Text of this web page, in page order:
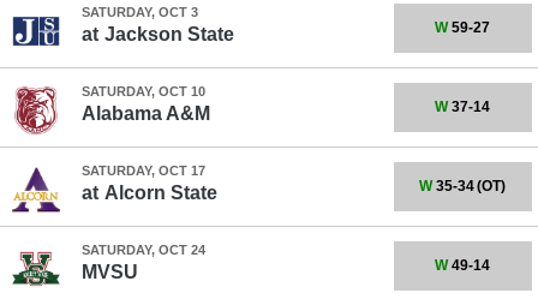
SATURDAY, OCT 3
at Jackson State W59-27
SATURDAY, OCT 10
Alabama A&M W37-14
SATURDAY, OCT 17
at Alcorn State W35-34(OT)
SATURDAY, OCT 24
MVSU W49-14